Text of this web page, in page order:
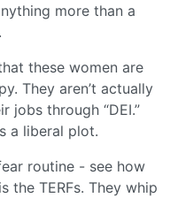
more than a
these women are
They aren’t actually
jobs through “DEI.”
a liberal plot.
routine - see how
the TERFs. They whip